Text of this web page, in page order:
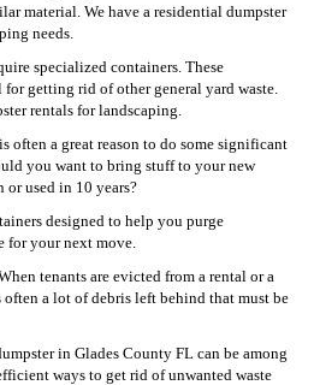
material. We have a residential dumpster
needs.
specialized containers. These
getting rid of other general yard waste.
rentals for landscaping.
often a great reason to do some significant
you want to bring stuff to your new
or used in 10 years?
designed to help you purge
for your next move.
tenants are evicted from a rental or a
often a lot of debris left behind that must be
in Glades County FL can be among
ways to get rid of unwanted waste